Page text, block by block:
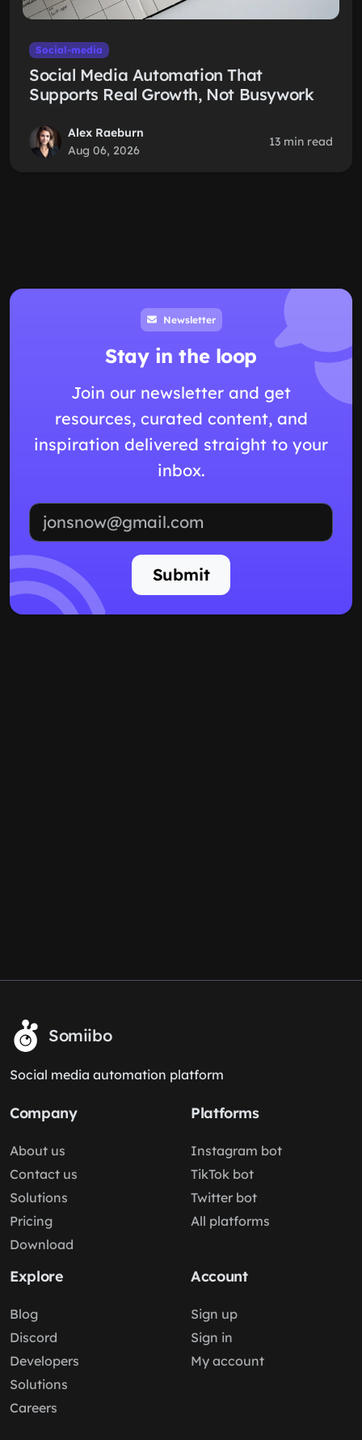
Social-media
Social Media Automation That
Supports Real Growth, Not Busywork
Alex Raeburn
Aug 06, 2026
13 min read
Newsletter
Stay in the loop
Join our newsletter and get
resources, curated content, and
inspiration delivered straight to your
inbox.
Submit
Somiibo
Social media automation platform
Company
About us
Contact us
Solutions
Pricing
Download
Platforms
Instagram bot
TikTok bot
Twitter bot
All platforms
Explore
Blog
Discord
Developers
Solutions
Careers
Account
Sign up
Sign in
My account